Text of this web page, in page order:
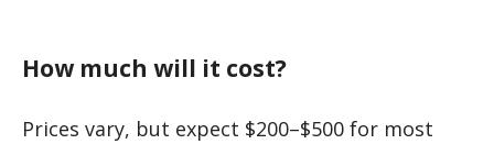
How much will it cost?
Prices vary, but expect $200–$500 for most